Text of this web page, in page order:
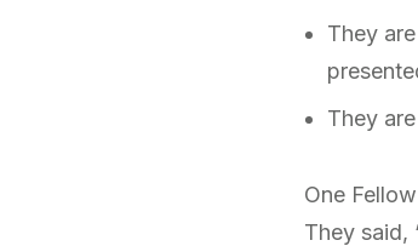
They
They
One
They said,